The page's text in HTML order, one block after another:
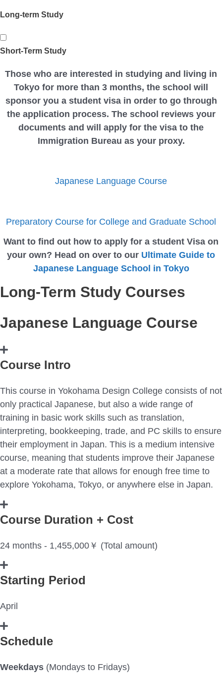
Long-term Study
Short-Term Study
Those who are interested in studying and living in
Tokyo for more than 3 months, the school will
sponsor you a student visa in order to go through
the application process. The school reviews your
documents and will apply for the visa to the
Immigration Bureau as your proxy.
Japanese Language Course
Preparatory Course for College and Graduate School
Want to find out how to apply for a student Visa on
your own? Head on over to our Ultimate Guide to
Japanese Language School in Tokyo
Long-Term Study Courses
Japanese Language Course
Course Intro
This course in Yokohama Design College consists of not
only practical Japanese, but also a wide range of
training in basic work skills such as translation,
interpreting, bookkeeping, trade, and PC skills to ensure
their employment in Japan. This is a medium intensive
course, meaning that students improve their Japanese
at a moderate rate that allows for enough free time to
explore Yokohama, Tokyo, or anywhere else in Japan.
Course Duration + Cost
24 months - 1,455,000￥ (Total amount)
Starting Period
April
Schedule
Weekdays (Mondays to Fridays)